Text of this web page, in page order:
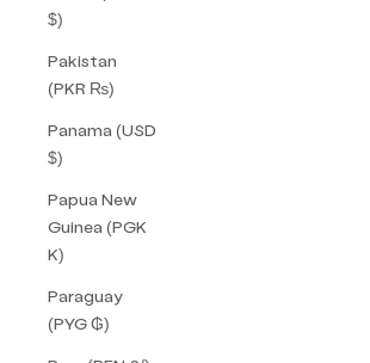
$)
Pakistan
(PKR ₨)
Panama (USD
$)
Papua New
Guinea (PGK
K)
Paraguay
(PYG ₲)